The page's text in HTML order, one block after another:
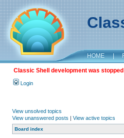
HOME |
Classic Shell development was
Login
View unsolved topics
View unanswered posts | View active topics
Board index